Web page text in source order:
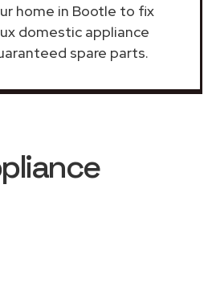
home in Bootle to fix
domestic appliance
spare parts.